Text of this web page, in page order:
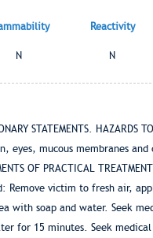
Reactivity
N N
STATEMENTS.
eyes, mucous membranes
OF PRACTICAL
Remove victim to fresh air,
with soap and water. Seek
for 15 minutes. Seek